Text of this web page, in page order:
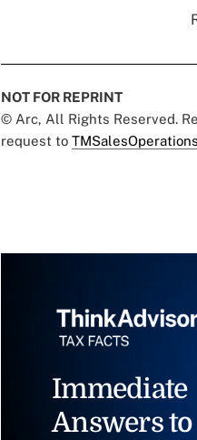
NOT FOR REPRINT
© Arc, All Rights Reserved.
request to
Immediate
Answers to